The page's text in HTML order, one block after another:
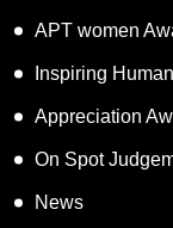
APT women
Inspiring
Appreciation
On Spot
News